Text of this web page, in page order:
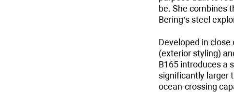
be. She combines
Bering’s steel
Developed in
(exterior styling)
B165 introduces a
significantly larger
ocean-crossing